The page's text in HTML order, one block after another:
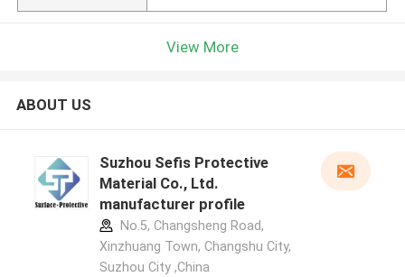
View More
ABOUT US
Suzhou Sefis Protective
Material Co., Ltd.
manufacturer profile
No.5, Changsheng Road,
Xinzhuang Town, Changshu City,
Suzhou City ,China